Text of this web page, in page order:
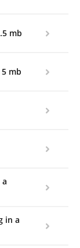
mb
mb
in a